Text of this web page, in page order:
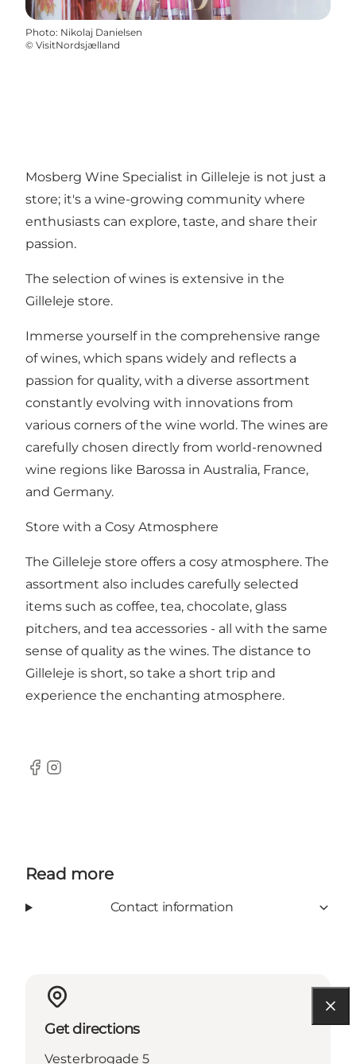
Photo: Nikolaj Danielsen
© VisitNordsjælland
Mosberg Wine Specialist in Gilleleje is not just a
store; it's a wine-growing community where
enthusiasts can explore, taste, and share their
passion.
The selection of wines is extensive in the
Gilleleje store.
Immerse yourself in the comprehensive range
of wines, which spans widely and reflects a
passion for quality, with a diverse assortment
constantly evolving with innovations from
various corners of the wine world. The wines are
carefully chosen directly from world-renowned
wine regions like Barossa in Australia, France,
and Germany.
Store with a Cosy Atmosphere
The Gilleleje store offers a cosy atmosphere. The
assortment also includes carefully selected
items such as coffee, tea, chocolate, glass
pitchers, and tea accessories - all with the same
sense of quality as the wines. The distance to
Gilleleje is short, so take a short trip and
experience the enchanting atmosphere.
Facebook
Instagram
Read more
Contact information
Get directions
Vesterbrogade 5